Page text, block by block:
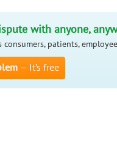
with anyone,
consumers, patients,
— It’s free